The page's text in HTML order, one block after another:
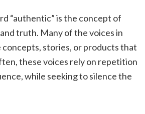
“authentic” is the concept of
truth. Many of the voices in
stories, or products that
these voices rely on repetition
while seeking to silence the